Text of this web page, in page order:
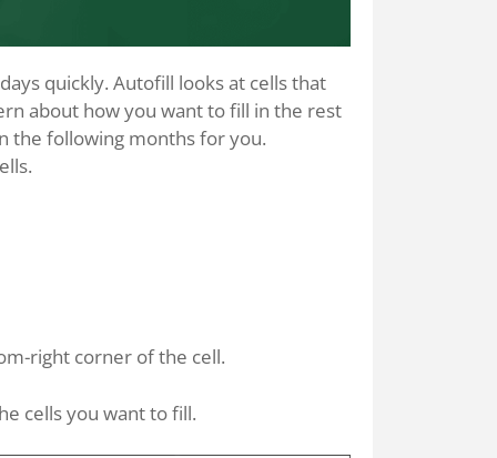
quickly. Autofill looks at cells that
about how you want to fill in the rest
the following months for you.
right corner of the cell.
cells you want to fill.